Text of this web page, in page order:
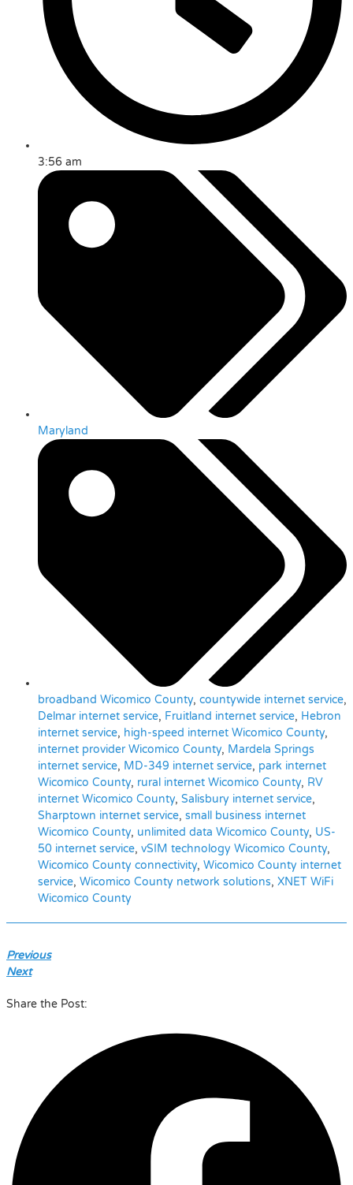
3:56 am
Maryland
broadband Wicomico County, countywide internet service,
Delmar internet service, Fruitland internet service, Hebron
internet service, high-speed internet Wicomico County,
internet provider Wicomico County, Mardela Springs
internet service, MD-349 internet service, park internet
Wicomico County, rural internet Wicomico County, RV
internet Wicomico County, Salisbury internet service,
Sharptown internet service, small business internet
Wicomico County, unlimited data Wicomico County, US-
50 internet service, vSIM technology Wicomico County,
Wicomico County connectivity, Wicomico County internet
service, Wicomico County network solutions, XNET WiFi
Wicomico County
Previous
Next
Share the Post: